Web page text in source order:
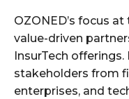
OZONED’s focus
value-driven
InsurTech
stakeholders from
enterprises, and